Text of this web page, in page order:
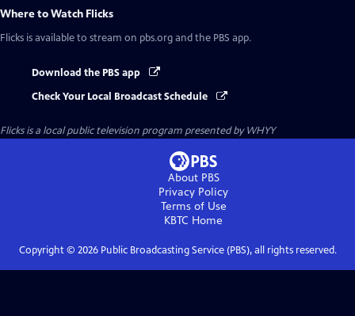
Where to Watch Flicks
Flicks is available to stream on pbs.org and the PBS app.
Download the PBS app
Check Your Local Broadcast Schedule
Flicksis a local public television program presented byWHYY
About PBS
Privacy Policy
Terms of Use
KBTC Home
Copyright © 2026Public Broadcasting Service (PBS), all rights reserved.